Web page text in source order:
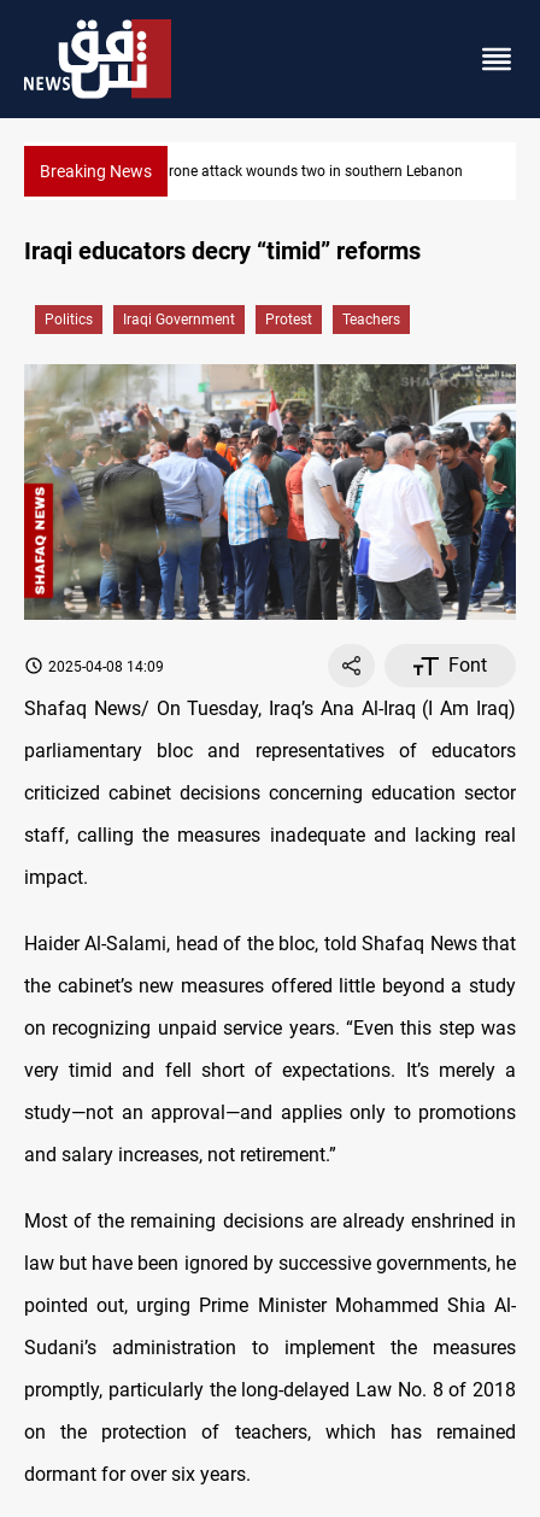
Breaking NewsBusinessman al-Hajaf detained in Saladin corruption case
Iraqi educators decry “timid” reforms
Politics Iraqi Government Protest Teachers
2025-04-08 14:09
Font
Shafaq News/ On Tuesday, Iraq’s Ana Al-Iraq (I Am Iraq)
parliamentary bloc and representatives of educators
criticized cabinet decisions concerning education sector
staff, calling the measures inadequate and lacking real
impact.
Haider Al-Salami, head of the bloc, told Shafaq News that
the cabinet’s new measures offered little beyond a study
on recognizing unpaid service years. “Even this step was
very timid and fell short of expectations. It’s merely a
study—not an approval—and applies only to promotions
and salary increases, not retirement.”
Most of the remaining decisions are already enshrined in
law but have been ignored by successive governments, he
pointed out, urging Prime Minister Mohammed Shia Al-
Sudani’s administration to implement the measures
promptly, particularly the long-delayed Law No. 8 of 2018
on the protection of teachers, which has remained
dormant for over six years.